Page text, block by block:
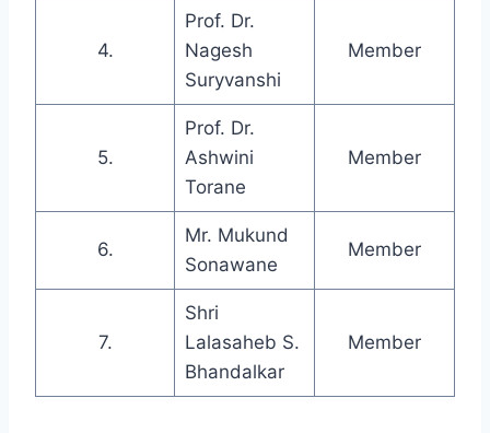
4.
Prof. Dr.
Nagesh
Suryvanshi
Member
5.
Prof. Dr.
Ashwini
Torane
Member
6.
Mr. Mukund
Sonawane
Member
7.
Shri
Lalasaheb S.
Bhandalkar
Member